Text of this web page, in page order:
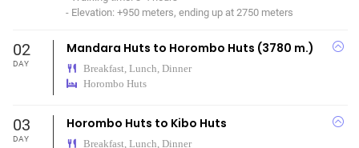
- Elevation: +950 meters, ending up at 2750 meters
02
DAY
Mandara Huts to Horombo Huts (3780 m.)
Breakfast, Lunch, Dinner
Horombo Huts
03
DAY
Horombo Huts to Kibo Huts
Breakfast, Lunch, Dinner